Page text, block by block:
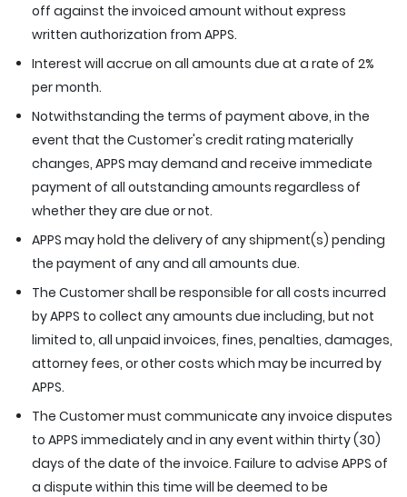
off against the invoiced amount without express
written authorization from APPS.
Interest will accrue on all amounts due at a rate of 2%
per month.
Notwithstanding the terms of payment above, in the
event that the Customer's credit rating materially
changes, APPS may demand and receive immediate
payment of all outstanding amounts regardless of
whether they are due or not.
APPS may hold the delivery of any shipment(s) pending
the payment of any and all amounts due.
The Customer shall be responsible for all costs incurred
by APPS to collect any amounts due including, but not
limited to, all unpaid invoices, fines, penalties, damages,
attorney fees, or other costs which may be incurred by
APPS.
The Customer must communicate any invoice disputes
to APPS immediately and in any event within thirty (30)
days of the date of the invoice. Failure to advise APPS of
a dispute within this time will be deemed to be